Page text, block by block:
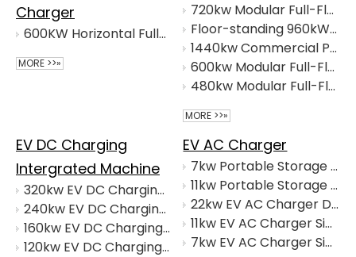
Charger
600KW Horizontal Fully Flexible Split-type DC Charger
MORE >>»
720kw Modular Full-Flex DC Charger for EV Charging
Floor-standing 960kW Full-Flex DC EV Charger
1440kw Commercial Portable Modular Full-Flex DC Charger
600kw Modular Full-Flex DC Charger
480kw Modular Full-Flex DC Charger
MORE >>»
EV DC Charging
Intergrated Machine
320kw EV DC Charging Intergrated Machine (Four Connectors)
240kw EV DC Charging Intergrated Machine (Integrated Dual-connector)
160kw EV DC Charging Intergrated Machine(Advertising)
120kw EV DC Charging Intergrated Machine
EV AC Charger
7kw Portable Storage And Charging Integrated Machine
11kw Portable Storage And Charging Integrated Machine
22kw EV AC Charger Dual-Connector
11kw EV AC Charger Single Connector
7kw EV AC Charger Single Connector